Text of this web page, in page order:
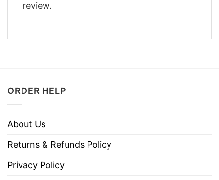
review.
ORDER HELP
About Us
Returns & Refunds Policy
Privacy Policy